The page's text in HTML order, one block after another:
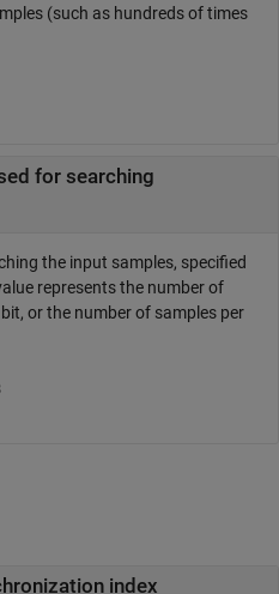
(such as hundreds of times
for searching
the input samples, specified
represents the number of
or the number of samples per
index